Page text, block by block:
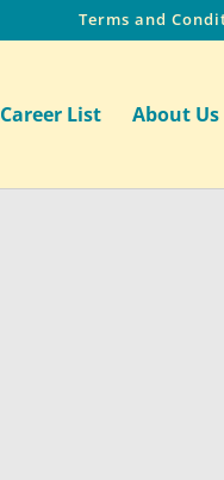
Terms and
Career List About Us